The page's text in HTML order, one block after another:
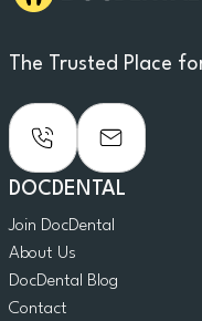
The Trusted Place
DOCDENTAL
Join DocDental
About Us
DocDental Blog
Contact